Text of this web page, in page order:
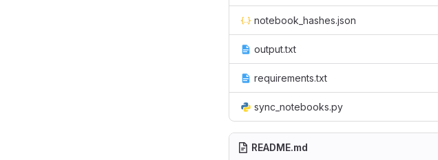
notebook_hashes.json
output.txt
requirements.txt
sync_notebooks.py
README.md